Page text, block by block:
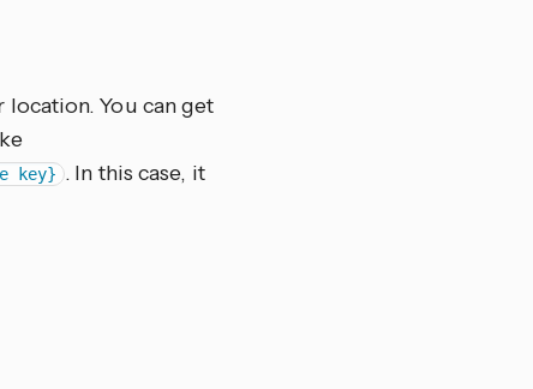
You can get
key} . In this case, it